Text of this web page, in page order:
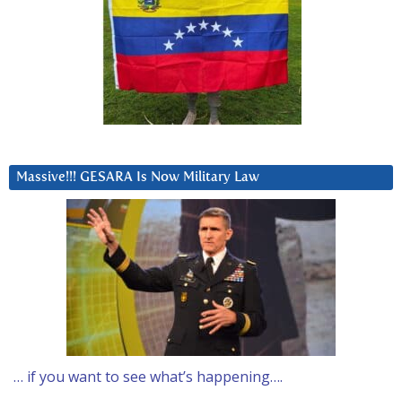
Massive!!! GESARA Is Now Military Law
… if you want to see what’s happening….